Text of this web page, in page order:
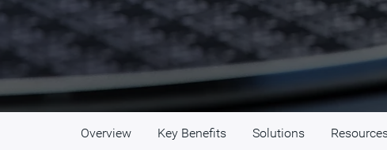
Overview Key Benefits Solutions